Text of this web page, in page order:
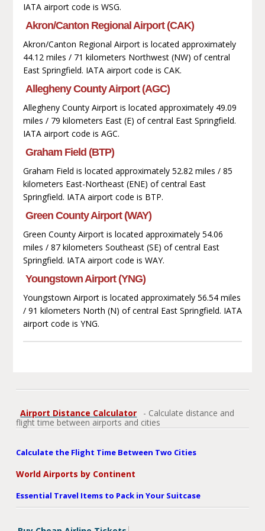
IATA airport code is WSG.
Akron/Canton Regional Airport (CAK)
Akron/Canton Regional Airport is located approximately
44.12 miles / 71 kilometers Northwest (NW) of central
East Springfield. IATA airport code is CAK.
Allegheny County Airport (AGC)
Allegheny County Airport is located approximately 49.09
miles / 79 kilometers East (E) of central East Springfield.
IATA airport code is AGC.
Graham Field (BTP)
Graham Field is located approximately 52.82 miles / 85
kilometers East-Northeast (ENE) of central East
Springfield. IATA airport code is BTP.
Green County Airport (WAY)
Green County Airport is located approximately 54.06
miles / 87 kilometers Southeast (SE) of central East
Springfield. IATA airport code is WAY.
Youngstown Airport (YNG)
Youngstown Airport is located approximately 56.54 miles
/ 91 kilometers North (N) of central East Springfield. IATA
airport code is YNG.
Airport Distance Calculator
- Calculate distance and
flight time between airports and cities
Calculate the Flight Time Between Two Cities
World Airports by Continent
Essential Travel Items to Pack in Your Suitcase